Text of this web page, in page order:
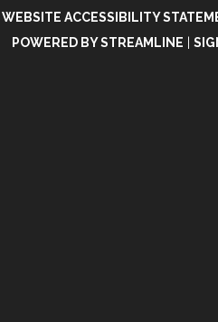
WEBSITE ACCESSIBILITY
POWERED BY STREAMLINE